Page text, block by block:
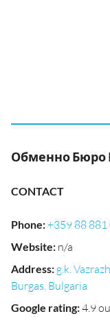
Обменно Бюро
CONTACT
Phone:+359 88
Website: n/a
Address: g.k.
Burgas, Bulgaria
Google rating:4.9